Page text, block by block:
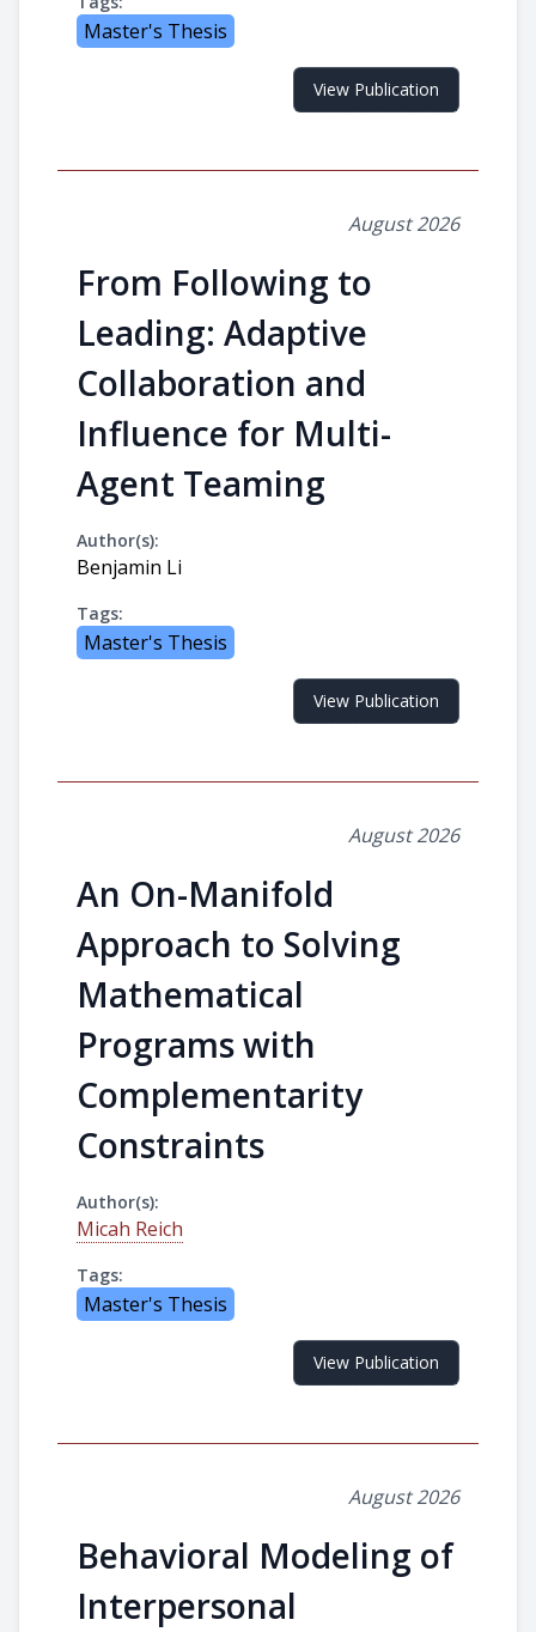
Master's Thesis
View Publication
August 2026
From Following to
Leading: Adaptive
Collaboration and
Influence for Multi-
Agent Teaming
Author(s):
Benjamin Li
Tags:
Master's Thesis
View Publication
August 2026
An On-Manifold
Approach to Solving
Mathematical
Programs with
Complementarity
Constraints
Author(s):
Micah Reich
Tags:
Master's Thesis
View Publication
August 2026
Behavioral Modeling of
Interpersonal